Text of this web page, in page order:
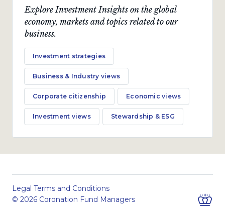
Explore Investment Insights on the global
economy, markets and topics related to our
business.
Investment strategies
Business & Industry views
Corporate citizenship Economic views
Investment views Stewardship & ESG
Legal Terms and Conditions
© 2026 Coronation Fund Managers